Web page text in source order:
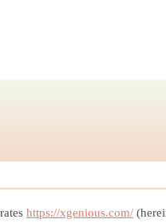
https://xgenious.com/